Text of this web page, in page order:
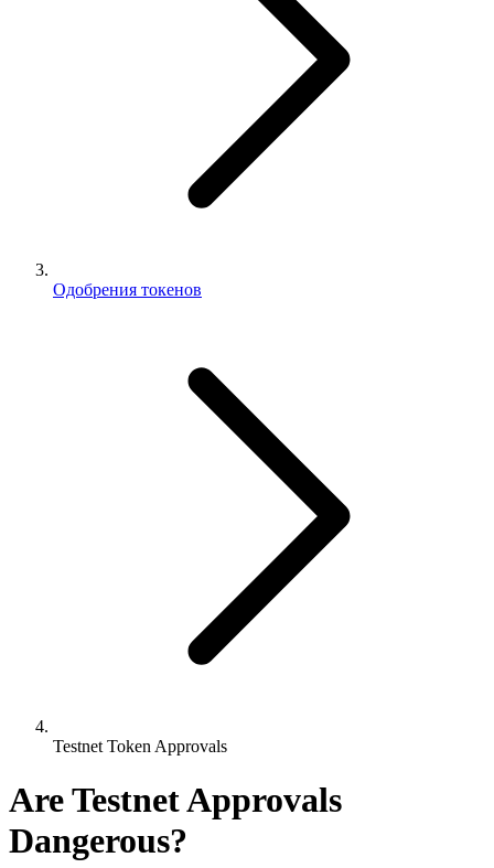
Одобрения токенов
Testnet Token Approvals
Are Testnet Approvals
Dangerous?